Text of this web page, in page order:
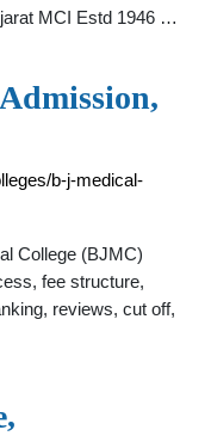
MCI Estd 1946 …
b-j-medical-
College (BJMC)
fee structure,
reviews, cut off,